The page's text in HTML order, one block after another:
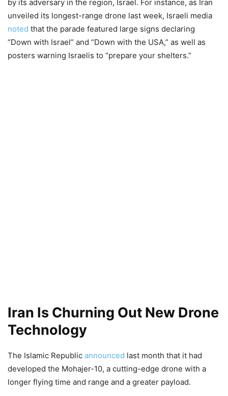
by its adversary in the region, Israel. For instance, as Iran
unveiled its longest-range drone last week, Israeli media
noted that the parade featured large signs declaring
“Down with Israel” and “Down with the USA,” as well as
posters warning Israelis to “prepare your shelters.”
Iran Is Churning Out New Drone
Technology
The Islamic Republic announced last month that it had
developed the Mohajer-10, a cutting-edge drone with a
longer flying time and range and a greater payload.